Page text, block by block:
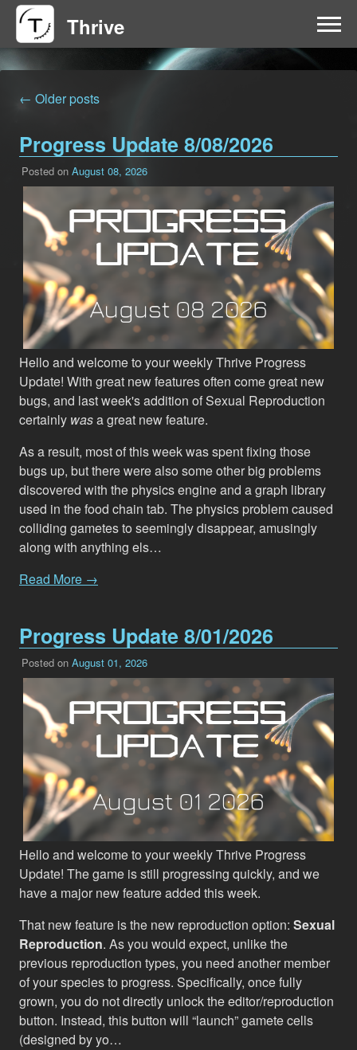
Thrive
HOME
GET INVOLVED
NEWS
DOWNLOAD
← Older posts
Progress Update 8/08/2026
Posted on August 08, 2026
Hello and welcome to your weekly Thrive Progress
Update! With great new features often come great new
bugs, and last week's addition of Sexual Reproduction
certainly wasa great new feature.
As a result, most of this week was spent fixing those
bugs up, but there were also some other big problems
discovered with the physics engine and a graph library
used in the food chain tab. The physics problem caused
colliding gametes to seemingly disappear, amusingly
along with anything els…
Read More →
Progress Update 8/01/2026
Posted on August 01, 2026
Hello and welcome to your weekly Thrive Progress
Update! The game is still progressing quickly, and we
have a major new feature added this week.
That new feature is the new reproduction option: Sexual
Reproduction. As you would expect, unlike the
previous reproduction types, you need another member
of your species to progress. Specifically, once fully
grown, you do not directly unlock the editor/reproduction
button. Instead, this button will “launch” gamete cells
(designed by yo…